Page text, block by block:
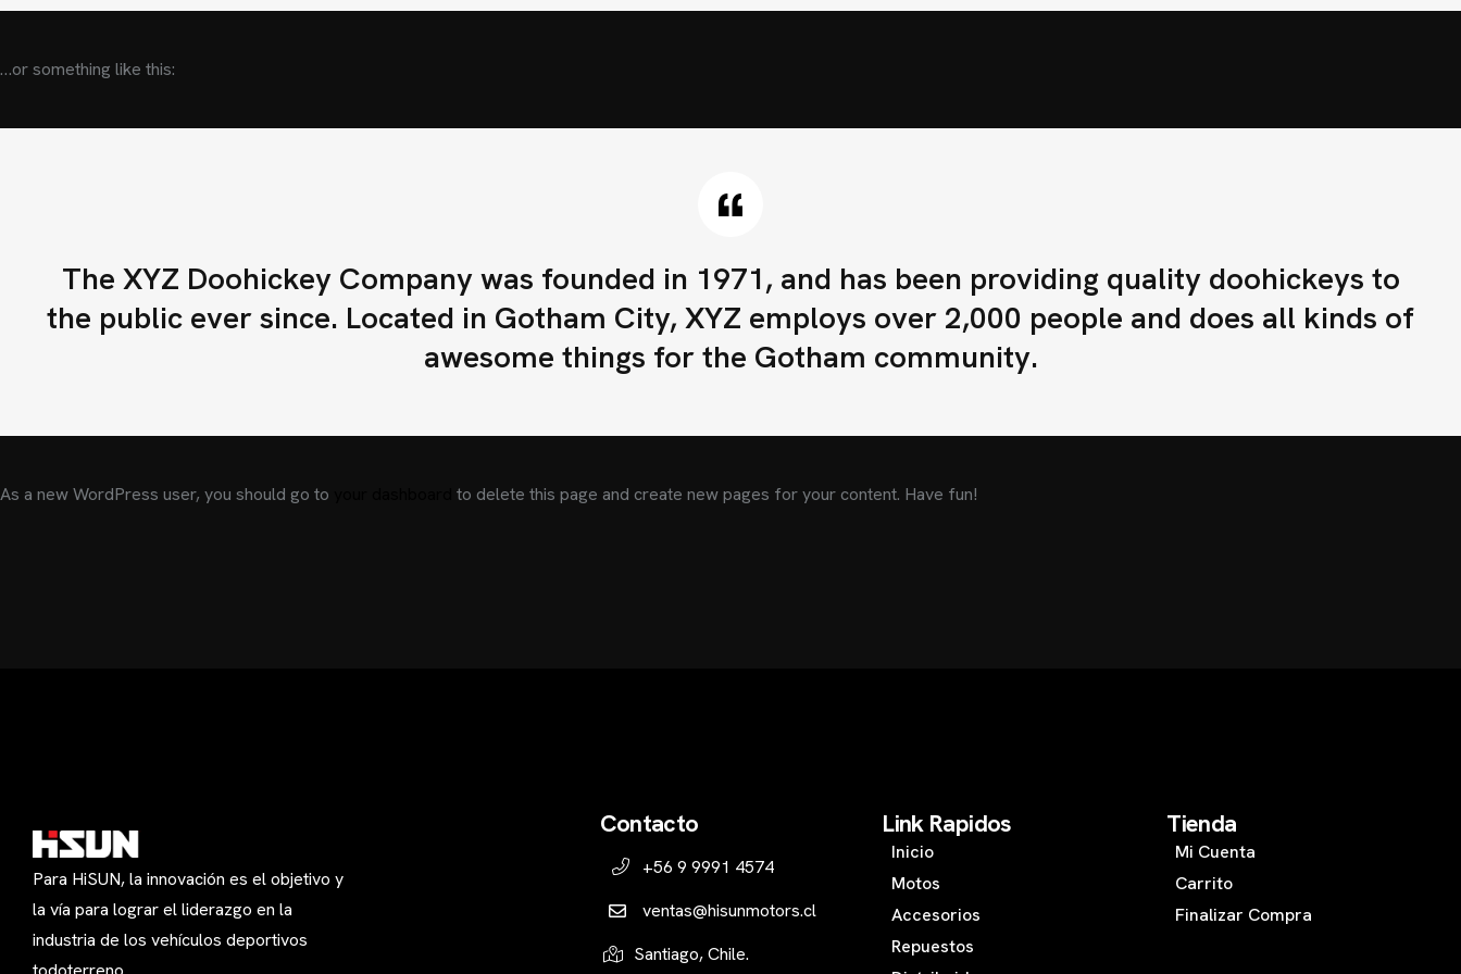
DISTRIBUIDOR
ISTRIBU
…or something like this:
The XYZ Doohickey Company was founded in 1971, and has been providing quality doohickeys to
the public ever since. Located in Gotham City, XYZ employs over 2,000 people and does all kinds of
awesome things for the Gotham community.
As a new WordPress user, you should go to to delete this page and create new pages for your content. Have fun!
Para HiSUN, la innovación es el objetivo y
la vía para lograr el liderazgo en la
industria de los vehículos deportivos
Contacto
+56 9 9991 4574
ventas@hisunmotors.cl
Santiago, Chile.
Link Rapidos
Inicio
Motos
Accesorios
Repuestos
Tienda
Mi Cuenta
Carrito
Finalizar Compra